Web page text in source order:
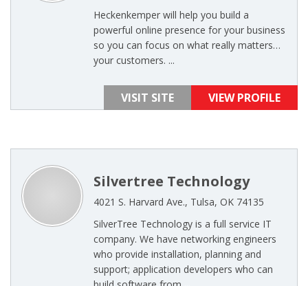
Heckenkemper will help you build a
powerful online presence for your business
so you can focus on what really matters…
your customers. ...
VISIT SITE VIEW PROFILE
Silvertree Technology
4021 S. Harvard Ave., Tulsa, OK 74135
SilverTree Technology is a full service IT
company. We have networking engineers
who provide installation, planning and
support; application developers who can